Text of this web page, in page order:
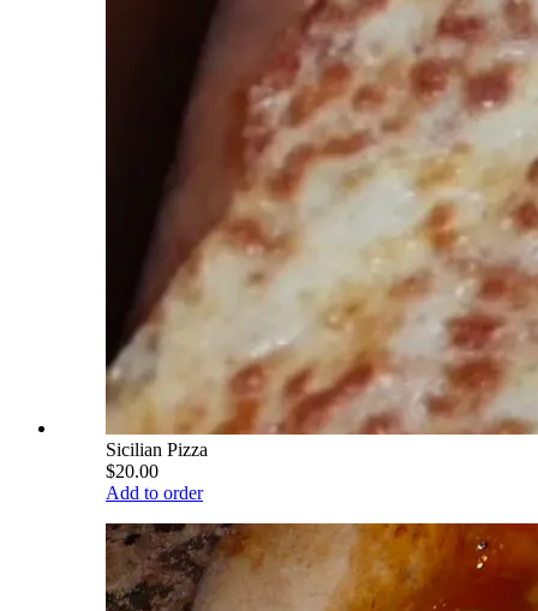
Sicilian Pizza
$20.00
Add to order